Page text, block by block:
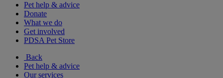
Pet help & advice
Donate
What we do
Get involved
PDSA Pet Store
Back
Pet help & advice
Our services